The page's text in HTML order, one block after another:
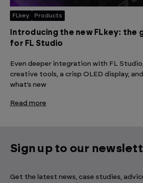
FLkey Products
Introducing the new FLkey:
for FL Studio
Even deeper integration with FL
creative tools, a crisp OLED display,
what’s new
Read more
Sign up to our
Get the latest news, case studies,